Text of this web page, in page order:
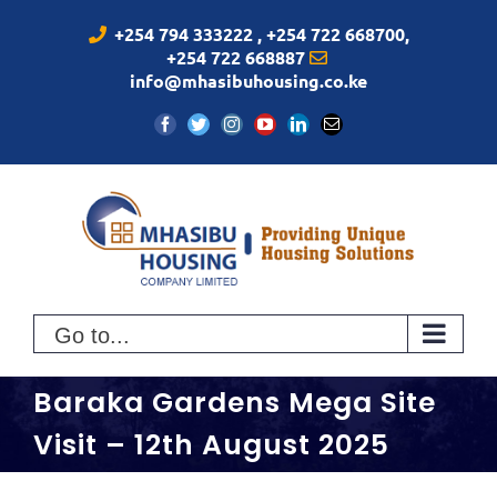
+254 794 333222 , +254 722 668700,
+254 722 668887
info@mhasibuhousing.co.ke
Facebook
TwitterInstagramYouTubeLinkedInEmail
Go to...
Baraka Gardens Mega Site
Visit – 12th August 2025